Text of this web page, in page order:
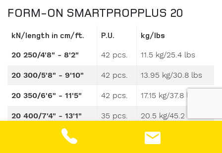
FORM-ON SMARTPROPPLUS 20
kN/length in cm/ft. P.U. kg/lbs
20 250/4'8" - 8'2" 42 pcs. 11.5 kg/25.4 lbs
20 300/5'8" - 9'10" 42 pcs. 13.95 kg/30.8 lbs
20 350/6'6" - 11'5" 42 pcs. 17.15 kg/37.8 lbs
20 400/7'4" - 13'1" 35 pcs. 20.5 kg/45.2 lbs
20 550/9'9" - 18'1" 32.5 kg/71.7 lbs